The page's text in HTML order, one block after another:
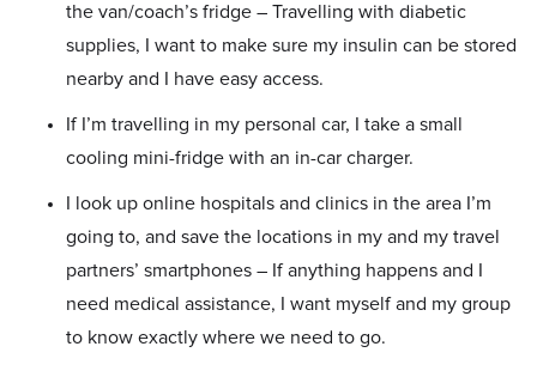
the van/coach’s fridge – Travelling with diabetic
supplies, I want to make sure my insulin can be stored
nearby and I have easy access.
If I’m travelling in my personal car, I take a small
cooling mini-fridge with an in-car charger.
I look up online hospitals and clinics in the area I’m
going to, and save the locations in my and my travel
partners’ smartphones – If anything happens and I
need medical assistance, I want myself and my group
to know exactly where we need to go.